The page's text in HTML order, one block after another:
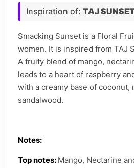
Inspiration of: TAJ
Smacking Sunset is a Floral
women. It is inspired from TAJ
A fruity blend of mango,
leads to a heart of raspberry
with a creamy base of coconut,
sandalwood.
Notes:
Top notes: Mango, Nectarine